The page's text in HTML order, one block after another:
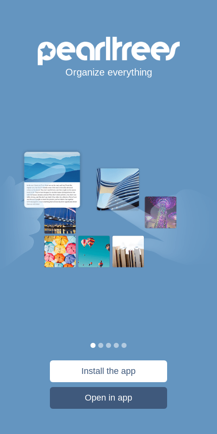
Organize everything
Install the app
Open in app